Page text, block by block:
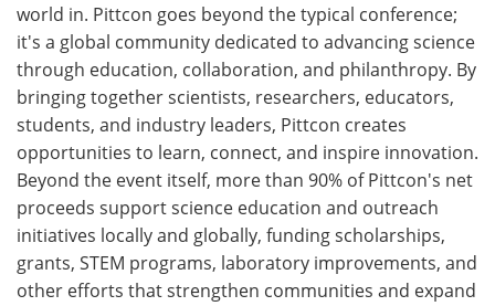
world in. Pittcon goes beyond the typical conference;
it's a global community dedicated to advancing science
through education, collaboration, and philanthropy. By
bringing together scientists, researchers, educators,
students, and industry leaders, Pittcon creates
opportunities to learn, connect, and inspire innovation.
Beyond the event itself, more than 90% of Pittcon's net
proceeds support science education and outreach
initiatives locally and globally, funding scholarships,
grants, STEM programs, laboratory improvements, and
other efforts that strengthen communities and expand